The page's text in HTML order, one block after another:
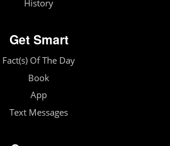
History
Get Smart
Fact(s) Of The Day
Book
App
Text Messages